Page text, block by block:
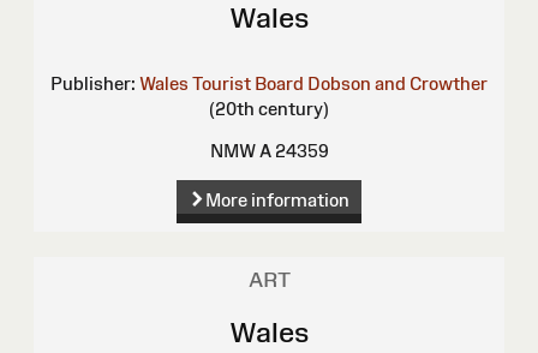
Wales
Publisher: Wales Tourist Board Dobson and Crowther
(20th century)
NMW A 24359
More information
ART
Wales